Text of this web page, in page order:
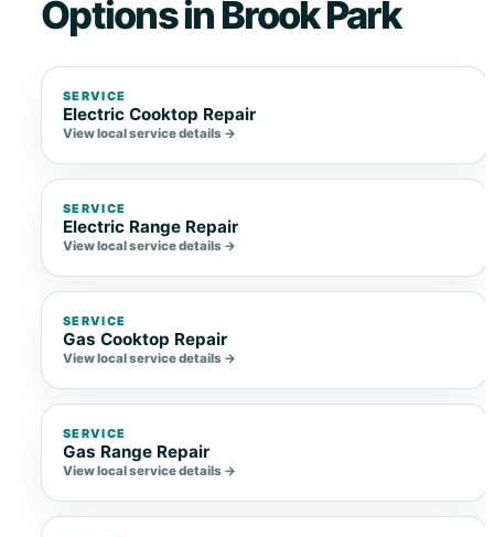
Options in Brook Park
SERVICE
Electric Cooktop Repair
View local service details →
SERVICE
Electric Range Repair
View local service details →
SERVICE
Gas Cooktop Repair
View local service details →
SERVICE
Gas Range Repair
View local service details →